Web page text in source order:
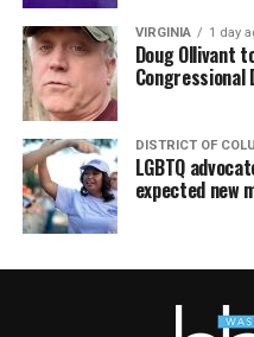
VIRGINIA 1 day
Doug Ollivant
DISTRICT OF
LGBTQ
expected new